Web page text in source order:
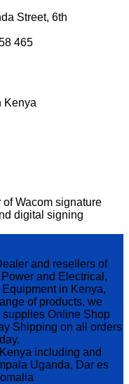
Street, 6th
465
Kenya
Wacom signature
digital signing
and resellers of
and Electrical,
in Kenya,
of products, we
Online Shop
Shipping on all orders
including and
Uganda, Dar es